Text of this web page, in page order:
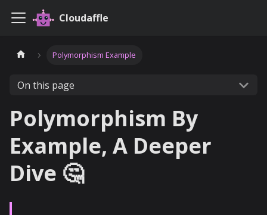
Cloudaffle
Polymorphism Example
On this page
Polymorphism By
Example, A Deeper
Dive 🤔